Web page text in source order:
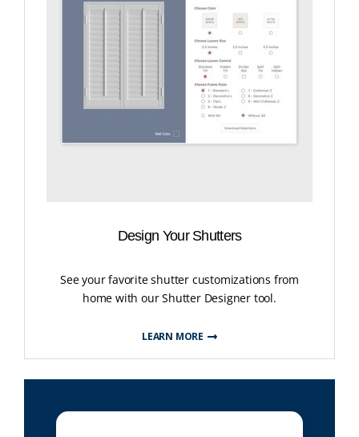
Design Your Shutters
See your favorite shutter customizations from
home with our Shutter Designer tool.
LEARN MORE